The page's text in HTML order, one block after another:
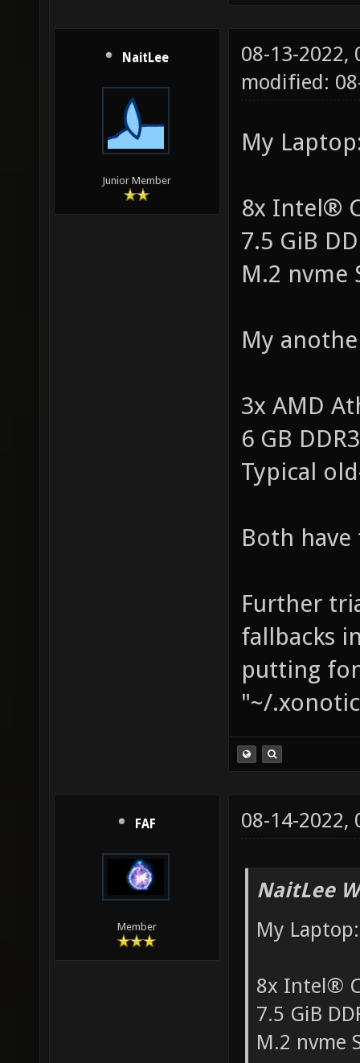
NaitLee
Junior Member
08-13-2022,
modified:
My
8x Intel®
7.5 GiB
M.2 nvme
My
3x AMD
6 GB
Typical
Both
Further
fallbacks
putting
"~/
FAF
Member
08-14-2022,
NaitLee
My Laptop:
8x Intel®
7.5 GiB
M.2 nvme